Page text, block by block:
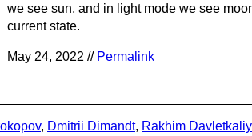
we see sun, and in light mode we see
current state.
May 24, 2022 // Permalink
, Dmitrii Dimandt, Rakhim